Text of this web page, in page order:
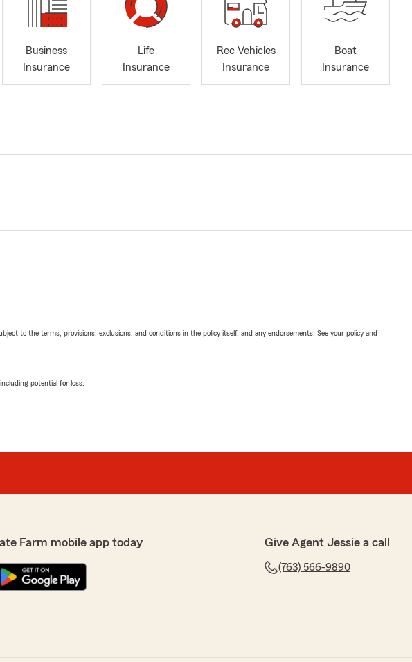
Business
Insurance
Life
Insurance
Rec Vehicles
Insurance
Boat
Insurance
to the terms, provisions, exclusions, and conditions in the policy itself, and any endorsements. See your policy and
potential for loss.
Farm mobile app today Give Agent Jessie a call
(763) 566-9890